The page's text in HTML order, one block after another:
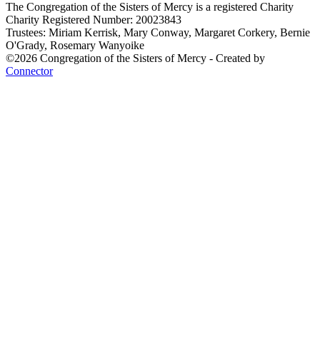
The Congregation of the Sisters of Mercy is a registered Charity
Charity Registered Number: 20023843
Trustees: Miriam Kerrisk, Mary Conway, Margaret Corkery, Bernie
O'Grady, Rosemary Wanyoike
©2026 Congregation of the Sisters of Mercy - Created by
Connector